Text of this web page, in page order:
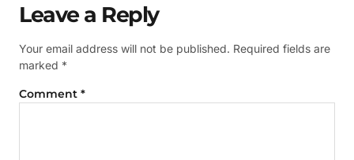
Leave a Reply
Your email address will not be published. Required fields are
marked *
Comment *